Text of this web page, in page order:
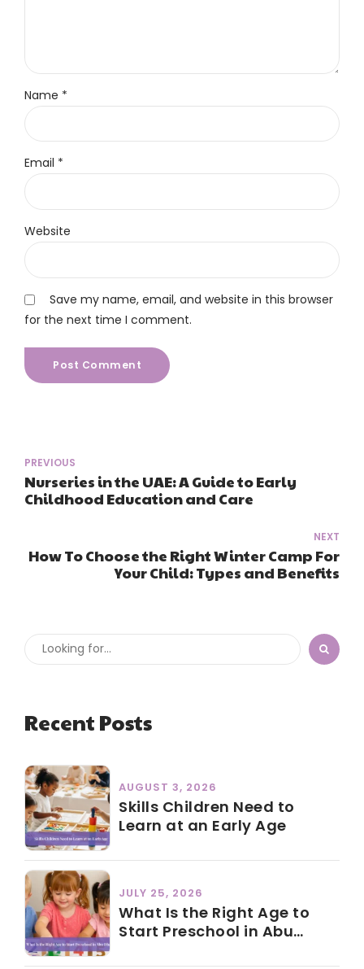
Name *
Email *
Website
Save my name, email, and website in this browser
for the next time I comment.
Post Comment
PREVIOUS
Nurseries in the UAE: A Guide to Early
Childhood Education and Care
NEXT
How To Choose the Right Winter Camp For
Your Child: Types and Benefits
Recent Posts
AUGUST 3, 2026
Skills Children Need to
Learn at an Early Age
JULY 25, 2026
What Is the Right Age to
Start Preschool in Abu